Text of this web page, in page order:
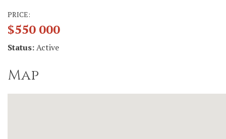
PRICE:
$550 000
Status:Active
Map